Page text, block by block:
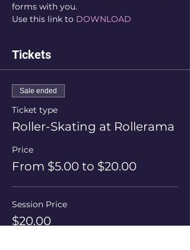
forms with you.
Use this link to DOWNLOAD
Tickets
Sale ended
Ticket type
Roller-Skating at Rollerama
Price
From $5.00 to $20.00
Session Price
$20.00